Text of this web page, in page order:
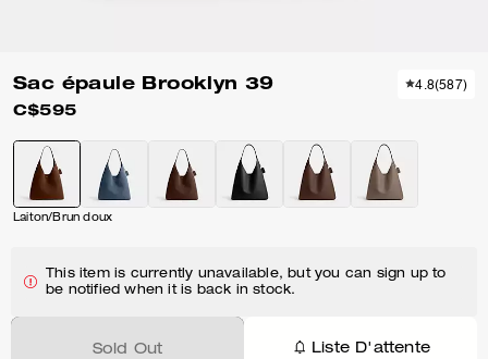
Sac épaule Brooklyn 39
C$595
4.8(587)
Laiton/Brun doux
This item is currently unavailable, but you can sign up to
be notified when it is back in stock.
Sold Out Liste D'attente